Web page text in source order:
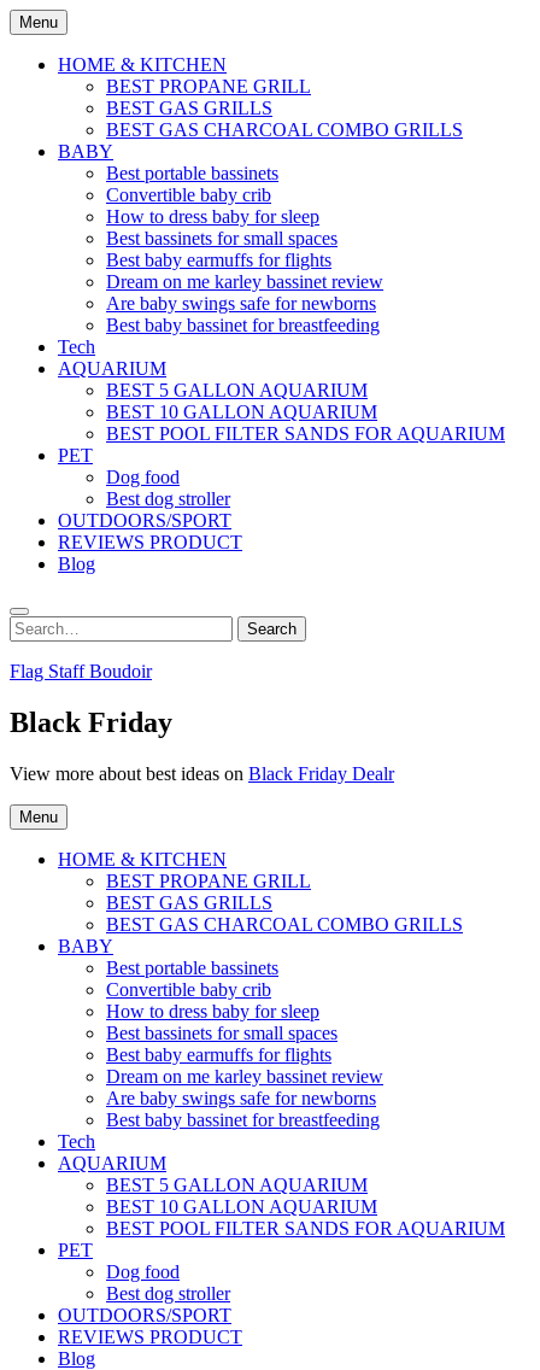
Skip
to
content
Menu
HOME & KITCHEN
BEST PROPANE GRILL
BEST GAS GRILLS
BEST GAS CHARCOAL COMBO GRILLS
BABY
Best portable bassinets
Convertible baby crib
How to dress baby for sleep
Best bassinets for small spaces
Best baby earmuffs for flights
Dream on me karley bassinet review
Are baby swings safe for newborns
Best baby bassinet for breastfeeding
Tech
AQUARIUM
BEST 5 GALLON AQUARIUM
BEST 10 GALLON AQUARIUM
BEST POOL FILTER SANDS FOR AQUARIUM
PET
Dog food
Best dog stroller
OUTDOORS/SPORT
REVIEWS PRODUCT
Blog
Search
for:
Search
Flag Staff Boudoir
Black Friday
View more about best ideas on Black Friday Dealr
Menu
HOME & KITCHEN
BEST PROPANE GRILL
BEST GAS GRILLS
BEST GAS CHARCOAL COMBO GRILLS
BABY
Best portable bassinets
Convertible baby crib
How to dress baby for sleep
Best bassinets for small spaces
Best baby earmuffs for flights
Dream on me karley bassinet review
Are baby swings safe for newborns
Best baby bassinet for breastfeeding
Tech
AQUARIUM
BEST 5 GALLON AQUARIUM
BEST 10 GALLON AQUARIUM
BEST POOL FILTER SANDS FOR AQUARIUM
PET
Dog food
Best dog stroller
OUTDOORS/SPORT
REVIEWS PRODUCT
Blog